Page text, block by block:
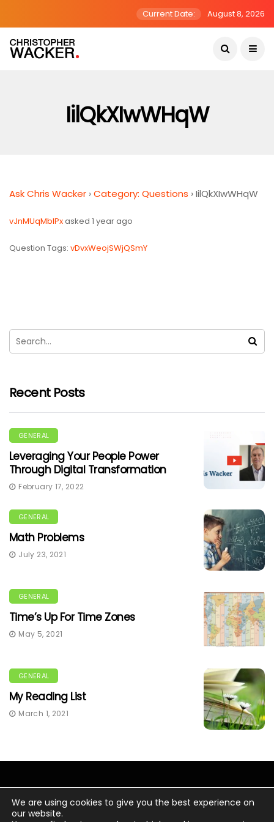
Current Date: August 8, 2026
IilQkXIwWHqW
Ask Chris Wacker ›Category: Questions ›IilQkXIwWHqW
vJnMUqMblPxasked 1 year ago
Question Tags: vDvxWeojSWjQSmY
Recent Posts
GENERAL
Leveraging Your People Power
Through Digital Transformation
February 17, 2022
GENERAL
Math Problems
July 23, 2021
GENERAL
Time’s Up For Time Zones
May 5, 2021
GENERAL
My Reading List
March 1, 2021
We are using cookies to give you the best experience on
our website.